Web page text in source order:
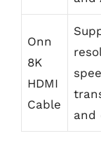
Onn
8K
HDMI
Cable
and